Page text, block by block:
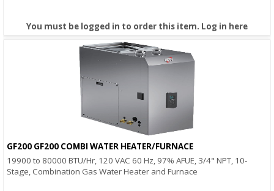
You must be logged in to order this item. Log in here
Quick View
GF200 GF200 COMBI WATER HEATER/FURNACE
19900 to 80000 BTU/Hr, 120 VAC 60 Hz, 97% AFUE, 3/4" NPT, 10-
Stage, Combination Gas Water Heater and Furnace